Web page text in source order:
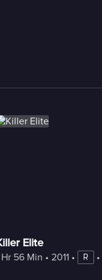
Elite
Hr 56 Min • 2011 • R •